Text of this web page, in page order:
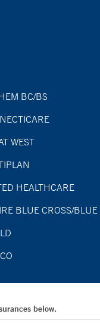
BC/BS
WEST
HEALTHCARE
BLUE CROSS/BLUE
below.